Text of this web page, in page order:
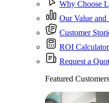
Why Choose
Our Value and
Customer
ROI Calculator
Request a
Featured Customers